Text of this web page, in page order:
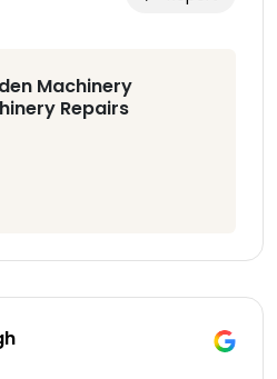
Machinery
Repairs